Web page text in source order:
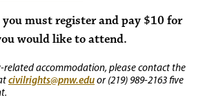
must register and pay $10 for
would like to attend.
related accommodation, please contact the
civilrights@pnw.eduor (219) 989-2163 five